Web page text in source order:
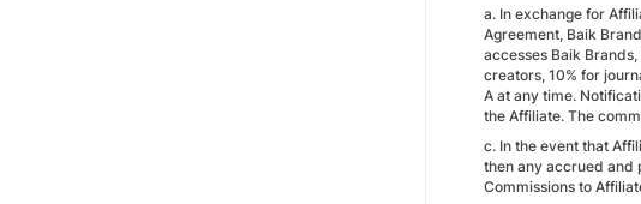
a. In exchange for
Agreement, Baik
accesses Baik
creators, 10% for
A at any time.
the Affiliate. The
c. In the event that
then any accrued and
Commissions to